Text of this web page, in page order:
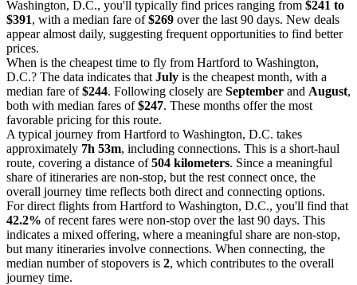
Washington, D.C., you'll typically find prices ranging from $241 to
$391, with a median fare of$269 over the last 90 days. New deals
appear almost daily, suggesting frequent opportunities to find better
prices.
When is the cheapest time to fly from Hartford to Washington,
D.C.? The data indicates that July is the cheapest month, with a
median fare of$244. Following closely are September and August,
both with median fares of$247. These months offer the most
favorable pricing for this route.
A typical journey from Hartford to Washington, D.C. takes
approximately 7h 53m, including connections. This is a short-haul
route, covering a distance of504 kilometers. Since a meaningful
share of itineraries are non-stop, but the rest connect once, the
overall journey time reflects both direct and connecting options.
For direct flights from Hartford to Washington, D.C., you'll find that
42.2% of recent fares were non-stop over the last 90 days. This
indicates a mixed offering, where a meaningful share are non-stop,
but many itineraries involve connections. When connecting, the
median number of stopovers is 2, which contributes to the overall
journey time.